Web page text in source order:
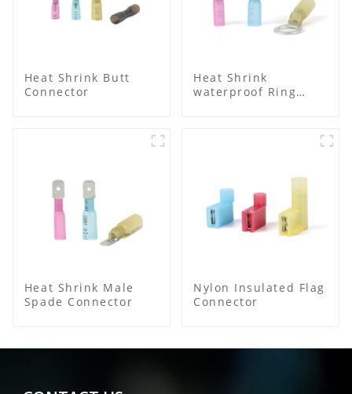
Heat Shrink Butt
Connector
Heat Shrink
waterproof Ring
Heat Shrink Male
Spade Connector
Nylon Insulated Flag
Connector